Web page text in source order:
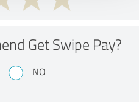
Get Swipe Pay?
NO